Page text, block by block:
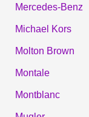
Mercedes-Benz
Michael Kors
Molton Brown
Montale
Montblanc